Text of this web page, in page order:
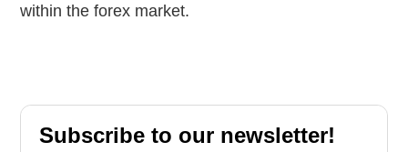
within the forex market.
Subscribe to our newsletter!